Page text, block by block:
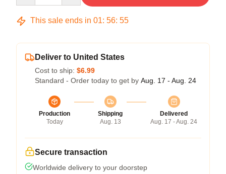
This sale ends in 01: 56: 54
Deliver to United States
Cost to ship: $6.99
Standard - Order today to get by Aug. 17 - Aug. 24
Production
Today
Shipping
Aug. 13
Delivered
Aug. 17 - Aug. 24
Secure transaction
Worldwide delivery to your doorstep